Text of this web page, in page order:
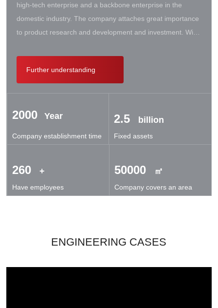
high-tech enterprise and a backbone enterprise in the
domestic industry. The company attaches great importance
to product research and development and investment. With
conveyor engineering technology research center. It has
successively cooperated with Taiyuan University of Science
Transportation Machinery Research Institute, and German
technical exchanges and cooperation.
Further understanding
2000 Year
Company establishment time
2.5 billion
Fixed assets
260 +
Have employees
50000 ㎡
Company covers an area
ENGINEERING CASES